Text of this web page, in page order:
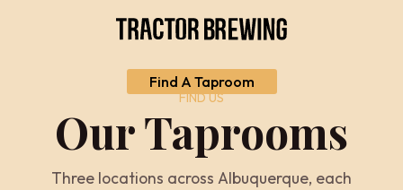
Find A Taproom
FIND US
Our Taprooms
Three locations across Albuquerque, each